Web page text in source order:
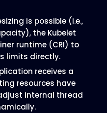
is possible (i.e.,
the Kubelet
runtime (CRI) to
limits directly.
receives a
resources have
internal thread